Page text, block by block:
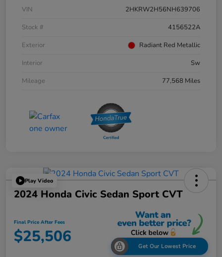
VIN
2HKRW2H56NH639706
Stock #
4156522A
Exterior
Radiant Red Metallic
Interior
Sw
Mileage
77,568 Miles
Play Video
2024 Honda Civic Sedan Sport CVT
Final Price After Fees
$25,506 Get Our Lowest Price